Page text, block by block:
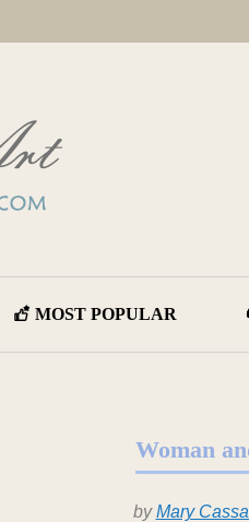
MOST POPULAR
Woman
byMary